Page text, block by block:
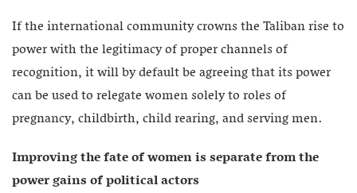
If the international community crowns the Taliban rise to
power with the legitimacy of proper channels of
recognition, it will by default be agreeing that its power
can be used to relegate women solely to roles of
pregnancy, childbirth, child rearing, and serving men.
Improving the fate of women is separate from the
power gains of political actors